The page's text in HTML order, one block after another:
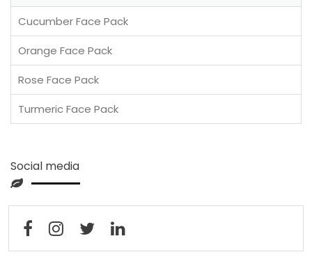
Cucumber Face Pack
Orange Face Pack
Rose Face Pack
Turmeric Face Pack
Social media